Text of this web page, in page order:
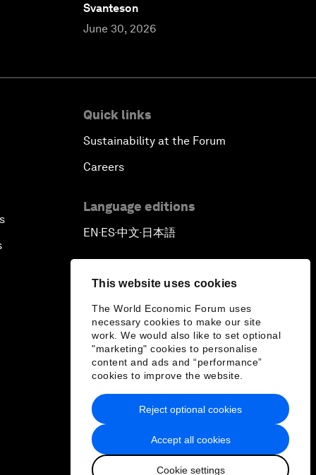
This website uses cookies
The World Economic Forum uses
necessary cookies to make our site
work. We would also like to set optional
"marketing" cookies to personalise
content and ads and “performance”
cookies to improve the website.
Accept all cookies
Cookie settings
Reject optional cookies
Svanteson
June 30, 2026
Quick links
Sustainability at the Forum
Careers
Language editions
EN▪ES▪中文▪ 日本語